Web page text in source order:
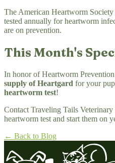
The American Heartworm
tested annually for heartworm
are on prevention.
This Month's
In honor of Heartworm
supply of Heartgard for your
heartworm test!
Contact Traveling Tails
heartworm test and start them on
← Back to Blog